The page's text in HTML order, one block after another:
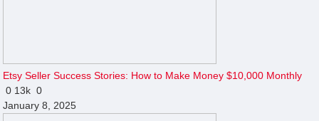
Etsy Seller Success Stories: How to Make Money $10,000 Monthly
0 13k 0
January 8, 2025